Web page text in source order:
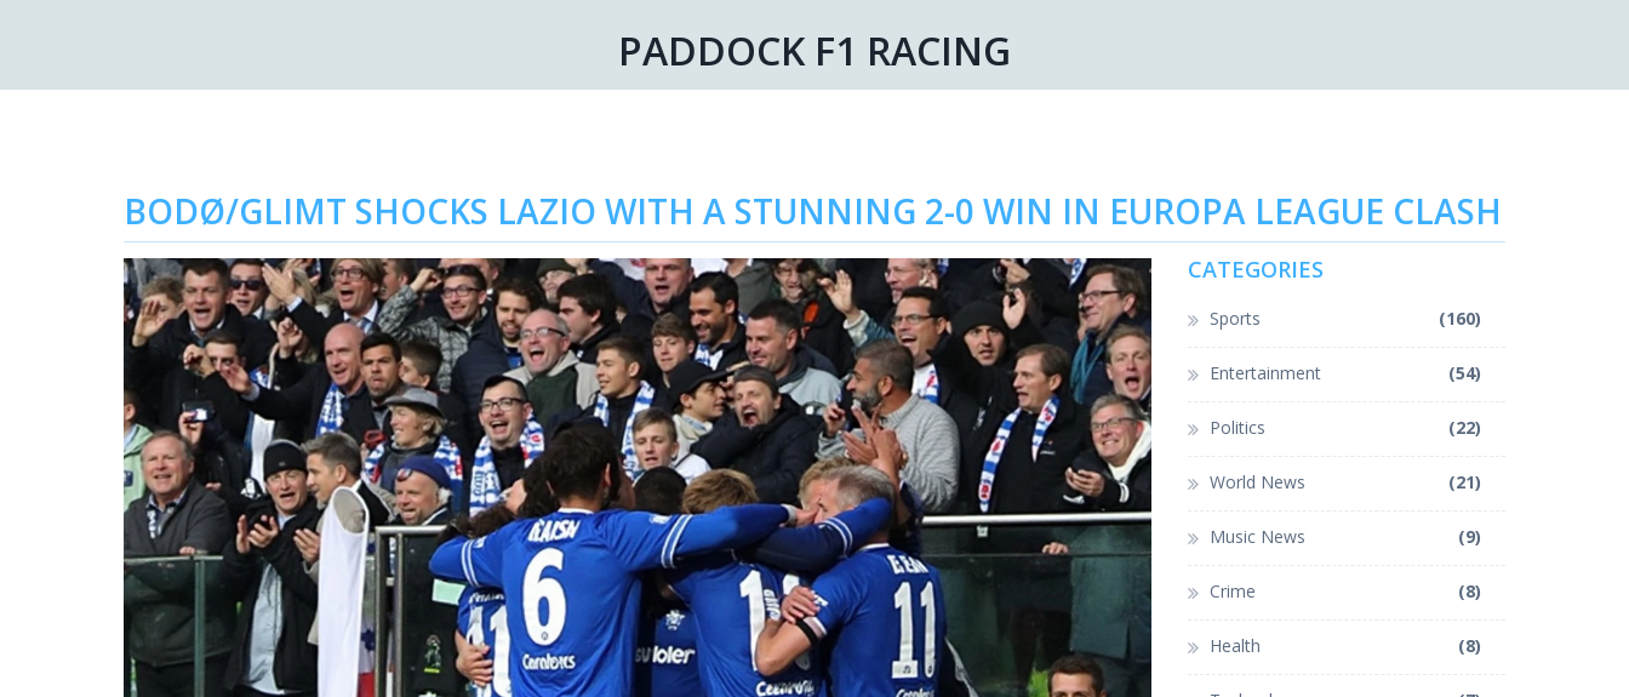
PADDOCK F1 RACING
BODØ/GLIMT SHOCKS LAZIO WITH A STUNNING 2-0 WIN IN EUROPA LEAGUE CLASH
CATEGORIES
Sports (160)
Entertainment (54)
Politics (22)
World News (21)
Music News (9)
Crime (8)
Health (8)